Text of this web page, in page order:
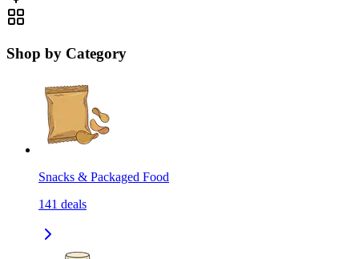
Shop by Category
Snacks & Packaged Food
141 deals